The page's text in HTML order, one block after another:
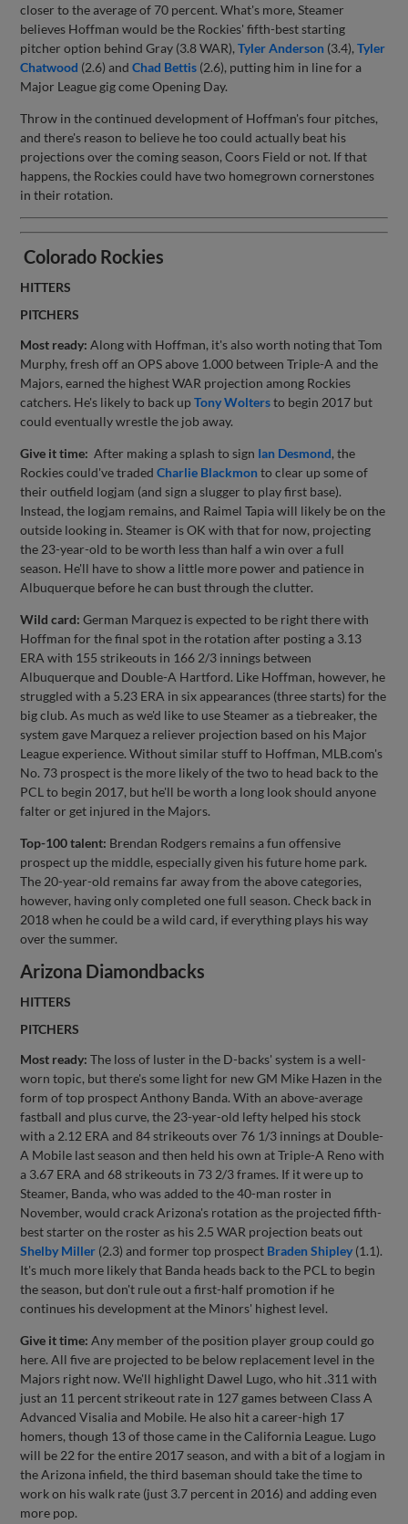
closer to the average of 70 percent. What's more, Steamer
believes Hoffman would be the Rockies' fifth-best starting
pitcher option behind Gray (3.8 WAR),Tyler Anderson (3.4),Tyler
Chatwood (2.6) andChad Bettis (2.6), putting him in line for a
Major League gig come Opening Day.
Throw in the continued development of Hoffman's four pitches,
and there's reason to believe he too could actually beat his
projections over the coming season, Coors Field or not. If that
happens, the Rockies could have two homegrown cornerstones
in their rotation.
Colorado Rockies
HITTERS
PITCHERS
Most ready:Along with Hoffman, it's also worth noting that Tom
Murphy, fresh off an OPS above 1.000 between Triple-A and the
Majors, earned the highest WAR projection among Rockies
catchers. He's likely to back upTony Woltersto begin 2017 but
could eventually wrestle the job away.
Give it time: After making a splash to sign Ian Desmond, the
Rockies could've tradedCharlie Blackmonto clear up some of
their outfield logjam (and sign a slugger to play first base).
Instead, the logjam remains, and Raimel Tapia will likely be on the
outside looking in. Steamer is OK with that for now, projecting
the 23-year-old to be worth less than half a win over a full
season. He'll have to show a little more power and patience in
Albuquerque before he can bust through the clutter.
Wild card:German Marquez is expected to be right there with
Hoffman for the final spot in the rotation after posting a 3.13
ERA with 155 strikeouts in 166 2/3 innings between
Albuquerque and Double-A Hartford. Like Hoffman, however, he
struggled with a 5.23 ERA in six appearances (three starts) for the
big club. As much as we'd like to use Steamer as a tiebreaker, the
system gave Marquez a reliever projection based on his Major
League experience. Without similar stuff to Hoffman, MLB.com's
No. 73 prospect is the more likely of the two to head back to the
PCL to begin 2017, but he'll be worth a long look should anyone
falter or get injured in the Majors.
Top-100 talent: Brendan Rodgers remains a fun offensive
prospect up the middle, especially given his future home park.
The 20-year-old remains far away from the above categories,
however, having only completed one full season. Check back in
2018 when he could be a wild card, if everything plays his way
over the summer.
Arizona Diamondbacks
HITTERS
PITCHERS
Most ready:The loss of luster in the D-backs' system is a well-
worn topic, but there's some light for new GM Mike Hazen in the
form of top prospect Anthony Banda. With an above-average
fastball and plus curve, the 23-year-old lefty helped his stock
with a 2.12 ERA and 84 strikeouts over 76 1/3 innings at Double-
A Mobile last season and then held his own at Triple-A Reno with
a 3.67 ERA and 68 strikeouts in 73 2/3 frames. If it were up to
Steamer, Banda, who was added to the 40-man roster in
November, would crack Arizona's rotation as the projected fifth-
best starter on the roster as his 2.5 WAR projection beats out
Shelby Miller (2.3) and former top prospect Braden Shipley (1.1).
It's much more likely that Banda heads back to the PCL to begin
the season, but don't rule out a first-half promotion if he
continues his development at the Minors' highest level.
Give it time:Any member of the position player group could go
here. All five are projected to be below replacement level in the
Majors right now. We'll highlight Dawel Lugo, who hit .311 with
just an 11 percent strikeout rate in 127 games between Class A
Advanced Visalia and Mobile. He also hit a career-high 17
homers, though 13 of those came in the California League. Lugo
will be 22 for the entire 2017 season, and with a bit of a logjam in
the Arizona infield, the third baseman should take the time to
work on his walk rate (just 3.7 percent in 2016) and adding even
more pop.